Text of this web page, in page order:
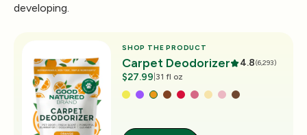
developing.
SHOP THE PRODUCT
Carpet Deodorizer 4.8(6,293)
$27.99 31 fl oz